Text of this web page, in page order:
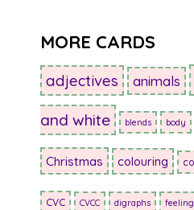
MORE CARDS
adjectives animals
and white blends body
Christmas colouring
CVC CVCC digraphs